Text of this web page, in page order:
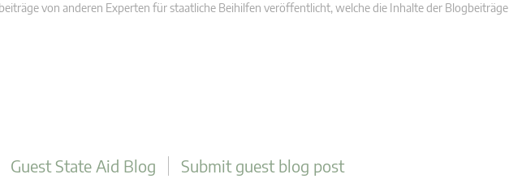
von anderen Experten für staatliche Beihilfen veröffentlicht, welche die Inhalte der Blogbeiträge
Guest State Aid Blog Submit guest blog post